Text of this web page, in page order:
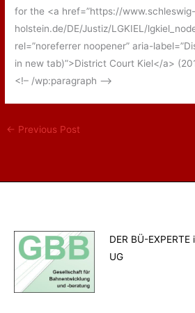
for the <a href=”https://www.schleswig-
holstein.de/DE/Justiz/LGKIEL/
rel=”noreferrer noopener” aria-
in new tab)”>District Court Kiel</a>
<!– /wp:paragraph –>
← Previous Post
DER BÜ-
UG